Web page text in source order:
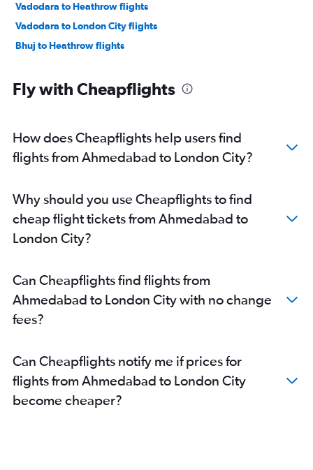
Vadodara to Heathrow flights
Vadodara to London City flights
Bhuj to Heathrow flights
Fly with Cheapflights
How does Cheapflights help users find
flights from Ahmedabad to London City?
Why should you use Cheapflights to find
cheap flight tickets from Ahmedabad to
London City?
Can Cheapflights find flights from
Ahmedabad to London City with no change
fees?
Can Cheapflights notify me if prices for
flights from Ahmedabad to London City
become cheaper?